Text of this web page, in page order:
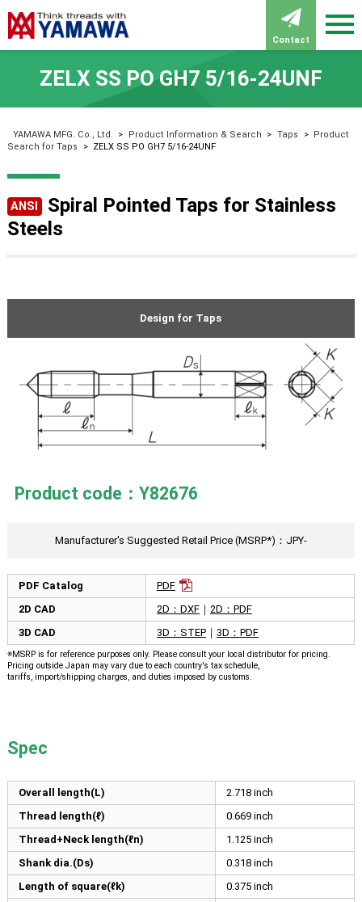
Contact
ZELX SS PO GH7 5/16-24UNF
YAMAWA MFG. Co., Ltd. > Product Information & Search > Taps > Product
Search for Taps
> ZELX SS PO GH7 5/16-24UNF
ANSI
Spiral Pointed Taps for Stainless
Steels
Design for Taps
Product code：Y82676
Manufacturer's Suggested Retail Price (MSRP*)：JPY-
PDF Catalog
PDF
2D CAD
2D：DXF｜ 2D：PDF
3D CAD
3D：STEP｜ 3D：PDF
※MSRP is for reference purposes only. Please consult your local distributor for pricing.
Pricing outside Japan may vary due to each country's tax schedule,
tariffs, import/shipping charges, and duties imposed by customs.
Spec
Overall length(L) 2.718 inch
Thread length(ℓ)
0.669 inch
Thread+Neck length(ℓn)
1.125 inch
Shank dia.(Ds)
0.318 inch
Length of square(ℓk)
0.375 inch